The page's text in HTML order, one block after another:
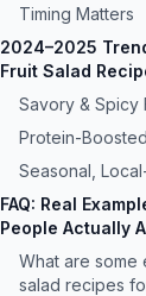
Timing Matters
2024–2025
Fruit Salad
Savory & Spicy
Protein-
Seasonal,
FAQ: Real
People Actually
What are some
salad recipes